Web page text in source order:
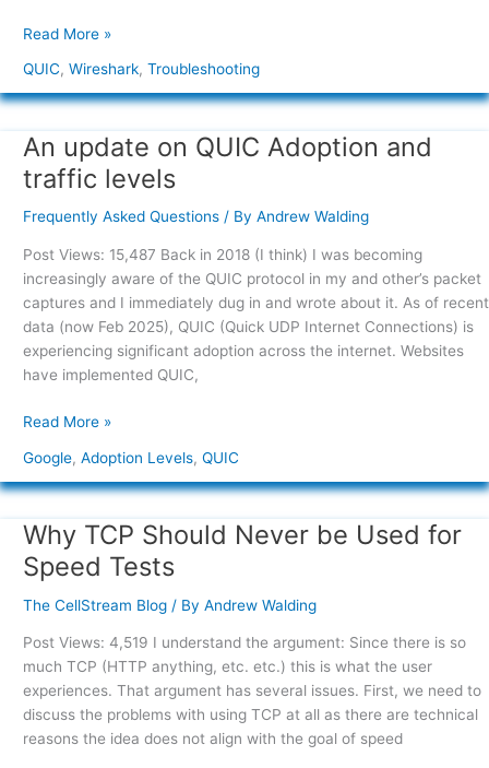
Read More »
QUIC, Wireshark, Troubleshooting
An update on QUIC Adoption and
traffic levels
Frequently Asked Questions/ By Andrew Walding
Post Views: 15,487 Back in 2018 (I think) I was becoming
increasingly aware of the QUIC protocol in my and other’s packet
captures and I immediately dug in and wrote about it. As of recent
data (now Feb 2025), QUIC (Quick UDP Internet Connections) is
experiencing significant adoption across the internet. Websites
have implemented QUIC,
An
update
on
QUIC
and
traffic
levels
Read More »
Google, Adoption Levels, QUIC
Why TCP Should Never be Used for
Speed Tests
The CellStream Blog/ By Andrew Walding
Post Views: 4,519 I understand the argument: Since there is so
much TCP (HTTP anything, etc. etc.) this is what the user
experiences. That argument has several issues. First, we need to
discuss the problems with using TCP at all as there are technical
reasons the idea does not align with the goal of speed
Why
TCP
Should
Never
Used
for
Speed
Tests